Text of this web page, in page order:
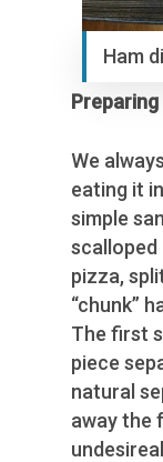
Ham
We
eating it
simple
scalloped
pizza,
“chunk”
The first
piece
natural
away the